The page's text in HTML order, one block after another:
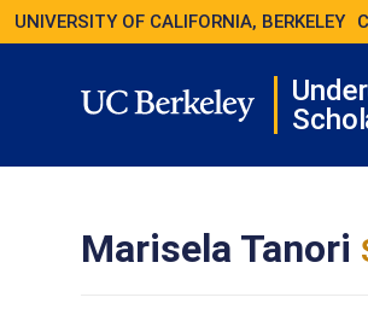
UNIVERSITY OF CALIFORNIA, BERKELEY
Marisela Tanori